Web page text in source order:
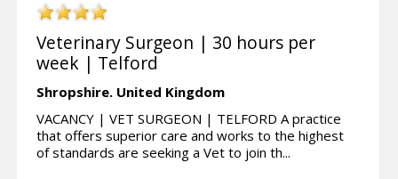
Veterinary Surgeon | 30 hours per
week | Telford
Shropshire. United Kingdom
VACANCY | VET SURGEON | TELFORD A practice
that offers superior care and works to the highest
of standards are seeking a Vet to join th...